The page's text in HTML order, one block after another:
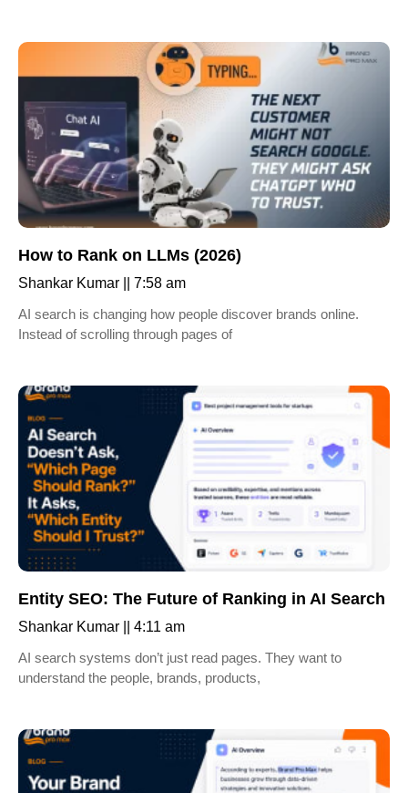
How to Rank on LLMs (2026)
Shankar Kumar
7:58 am
AI search is changing how people discover brands online.
Instead of scrolling through pages of
Entity SEO: The Future of Ranking in AI Search
Shankar Kumar
4:11 am
AI search systems don’t just read pages. They want to
understand the people, brands, products,